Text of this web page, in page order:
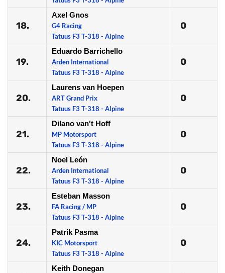
18.
Axel Gnos
G4 Racing
Tatuus F3 T-318 - Alpine
0
19.
Eduardo Barrichello
Arden International
Tatuus F3 T-318 - Alpine
0
20.
Laurens van Hoepen
ART Grand Prix
Tatuus F3 T-318 - Alpine
0
21.
Dilano van't Hoff
MP Motorsport
Tatuus F3 T-318 - Alpine
0
22.
Noel León
Arden International
Tatuus F3 T-318 - Alpine
0
23.
Esteban Masson
FA Racing / MP
Tatuus F3 T-318 - Alpine
0
24.
Patrik Pasma
KIC Motorsport
Tatuus F3 T-318 - Alpine
0
Keith Donegan